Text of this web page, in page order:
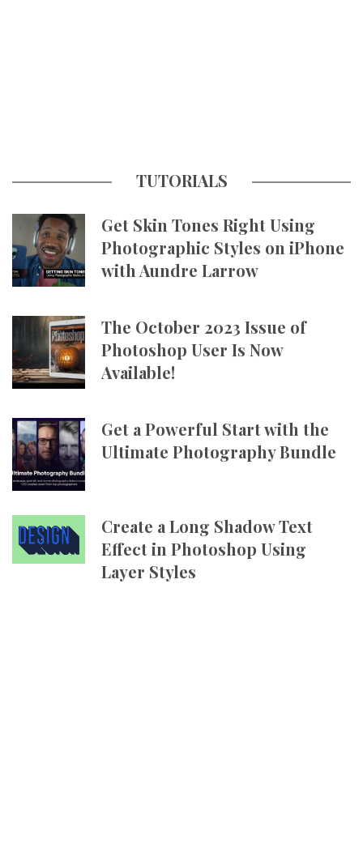
TUTORIALS
Get Skin Tones Right Using
Photographic Styles on iPhone
with Aundre Larrow
The October 2023 Issue of
Photoshop User Is Now
Available!
Get a Powerful Start with the
Ultimate Photography Bundle
Create a Long Shadow Text
Effect in Photoshop Using
Layer Styles